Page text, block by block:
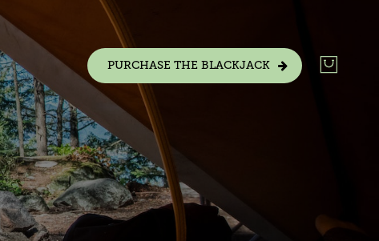
PURCHASE THE BLACKJACK